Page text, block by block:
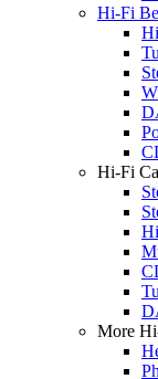
Hi-Fi
Hi-Fi
More